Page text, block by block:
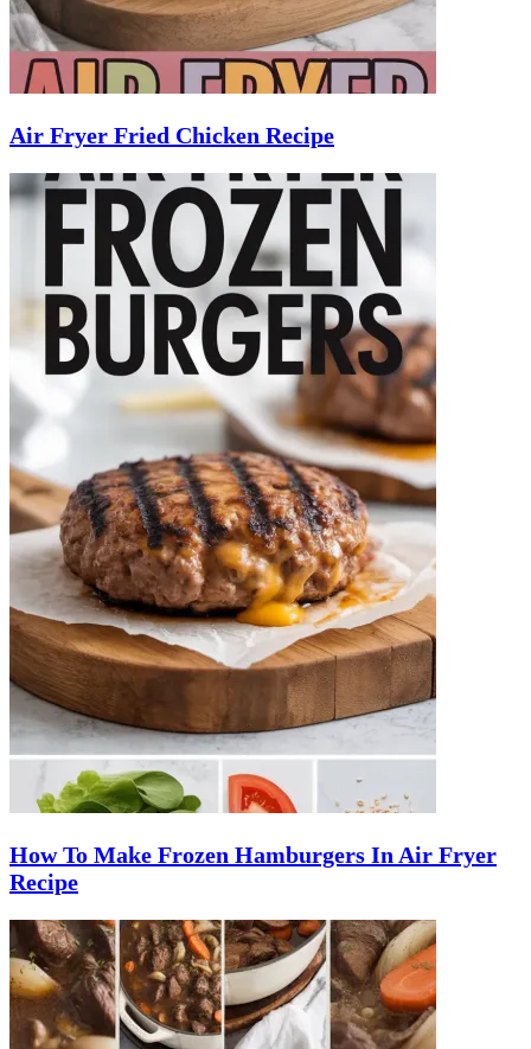
Air Fryer Fried Chicken Recipe
How To Make Frozen Hamburgers In Air Fryer
Recipe